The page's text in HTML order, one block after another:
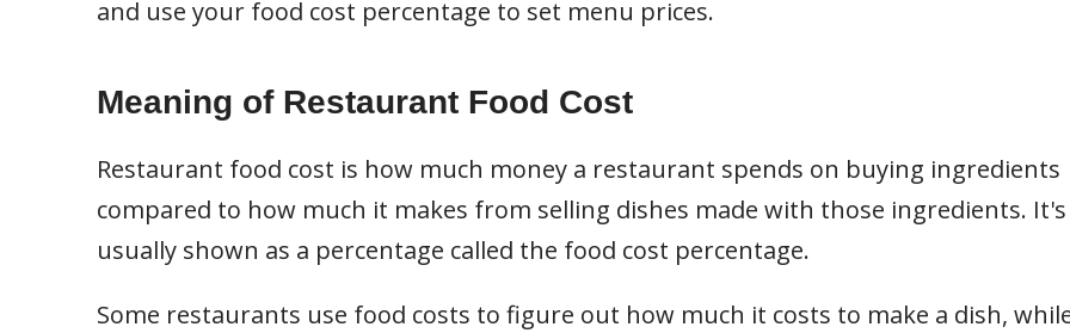
and use your food cost percentage to set menu prices.
Meaning of Restaurant Food Cost
Restaurant food cost is how much money a restaurant spends on buying ingredients
compared to how much it makes from selling dishes made with those ingredients. It's
usually shown as a percentage called the food cost percentage.
Some restaurants use food costs to figure out how much it costs to make a dish,